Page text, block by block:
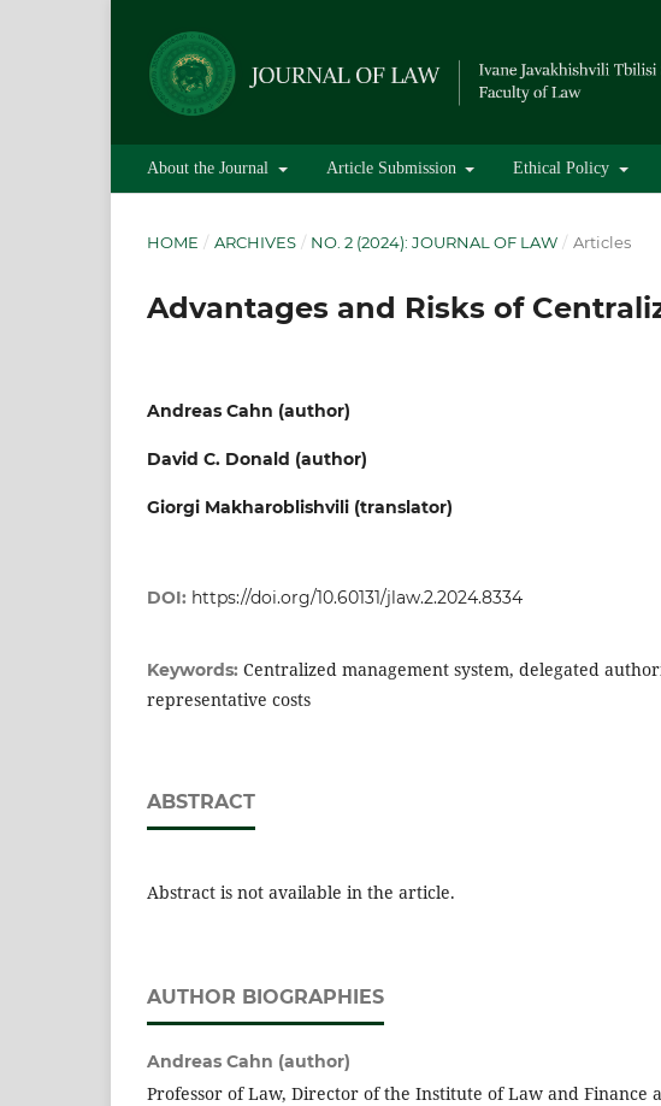
About the Journal Article Submission Ethical Policy
HOME / ARCHIVES / NO. 2 (2024): JOURNAL OF LAW / Articles
Advantages and Risks of
Andreas Cahn (author)
David C. Donald (author)
Giorgi Makharoblishvili (translator)
DOI: https://doi.org/10.60131/jlaw.2.2024.8334
Keywords: Centralized management system, delegated
representative costs
ABSTRACT
Abstract is not available in the article.
AUTHOR BIOGRAPHIES
Andreas Cahn (author)
Professor of Law, Director of the Institute of Law and Finance